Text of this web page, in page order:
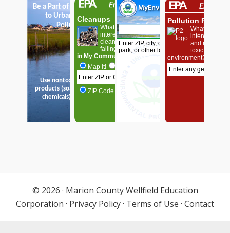
© 2026 · Marion County Wellfield Education
Corporation · Privacy Policy· Terms of Use · Contact